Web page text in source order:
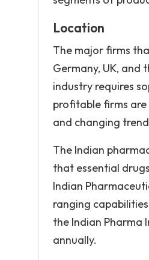
Location
The major firms
Germany, UK, and
industry requires
profitable firms
and changing
The Indian
that essential
Indian
ranging
the Indian Pharma
annually.